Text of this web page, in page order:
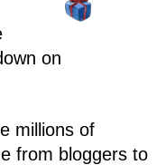
on
millions of
from bloggers to